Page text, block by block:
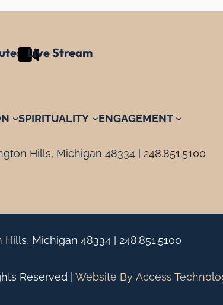
Live Stream
SPIRITUALITY ENGAGEMENT
Hills, Michigan 48334 | 248.851.5100
Michigan 48334 | 248.851.5100
Reserved | Website By Access